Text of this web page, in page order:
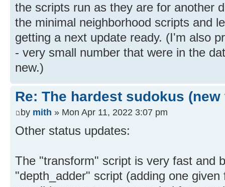
the scripts run as they are for another
the minimal neighborhood scripts and
getting a next update ready. (I'm also
- very small number that were in the
new.)
Re: The hardest sudokus (new
by mith » Mon Apr 11, 2022 3:07 pm
Other status updates:
The "transform" script is very fast and
"depth_adder" script (adding one